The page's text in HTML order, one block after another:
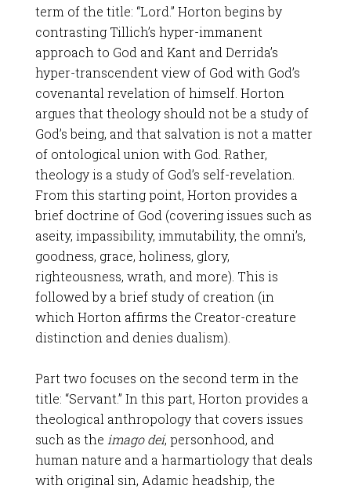
term of the title: “Lord.” Horton begins by
contrasting Tillich’s hyper-immanent
approach to God and Kant and Derrida’s
hyper-transcendent view of God with God’s
covenantal revelation of himself. Horton
argues that theology should not be a study of
God’s being, and that salvation is not a matter
of ontological union with God. Rather,
theology is a study of God’s self-revelation.
From this starting point, Horton provides a
brief doctrine of God (covering issues such as
aseity, impassibility, immutability, the omni’s,
goodness, grace, holiness, glory,
righteousness, wrath, and more). This is
followed by a brief study of creation (in
which Horton affirms the Creator-creature
distinction and denies dualism).
Part two focuses on the second term in the
title: “Servant.” In this part, Horton provides a
theological anthropology that covers issues
such as the imago dei, personhood, and
human nature and a harmartiology that deals
with original sin, Adamic headship, the